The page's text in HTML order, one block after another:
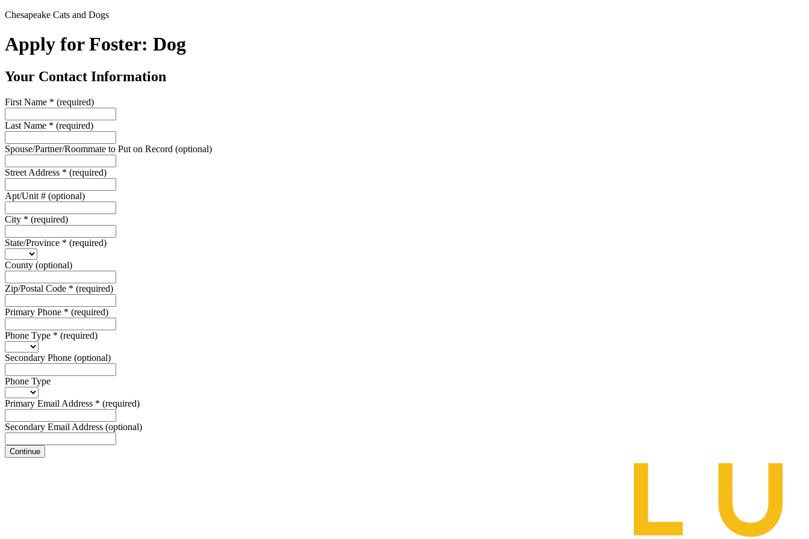
Chesapeake Cats and Dogs
Apply for Foster: Dog
Your Contact Information
First Name * (required)
Last Name * (required)
Spouse/Partner/Roommate to Put on Record (optional)
Street Address * (required)
Apt/Unit # (optional)
City * (required)
State/Province * (required)
County (optional)
Zip/Postal Code * (required)
Primary Phone * (required)
Phone Type * (required)
Secondary Phone (optional)
Phone Type
Primary Email Address * (required)
Secondary Email Address (optional)
Continue